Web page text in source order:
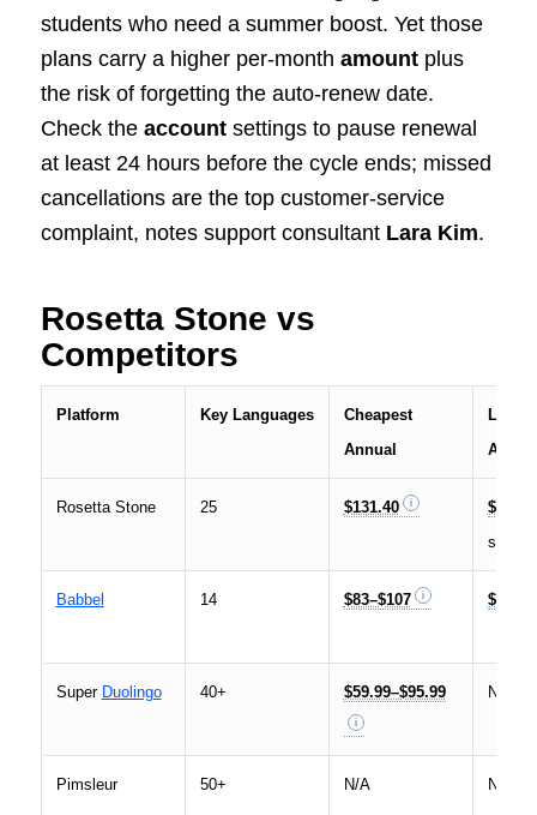
students who need a summer boost. Yet those
plans carry a higher per-month amountplus
the risk of forgetting the auto-renew date.
Check the accountsettings to pause renewal
at least 24 hours before the cycle ends; missed
cancellations are the top customer-service
complaint, notes support consultant Lara Kim.
Rosetta Stone vs
Competitors
Platform Key Languages
Cheapest
Annual
Rosetta Stone 25 $131.40
sale
Babbel 14 $83–$107
Super Duolingo 40+ $59.99–$95.99 N/A
Pimsleur 50+ N/A N/A